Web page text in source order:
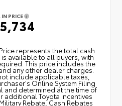
IN PRICE
represents the total cash
available to all buyers, with
This price includes the
any other dealer charges.
include applicable taxes,
Online System Filing
and determined at the time of
additional Toyota Incentives
Rebate, Cash Rebates